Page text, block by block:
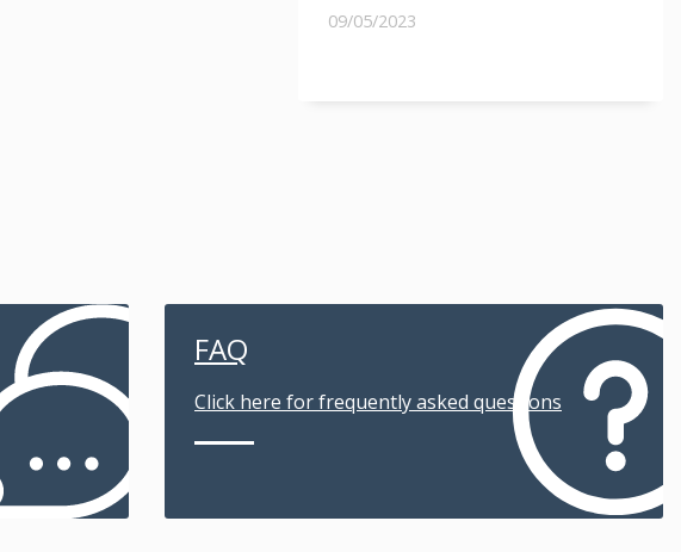
09/05/2023
FAQ
Click here for frequently asked questions